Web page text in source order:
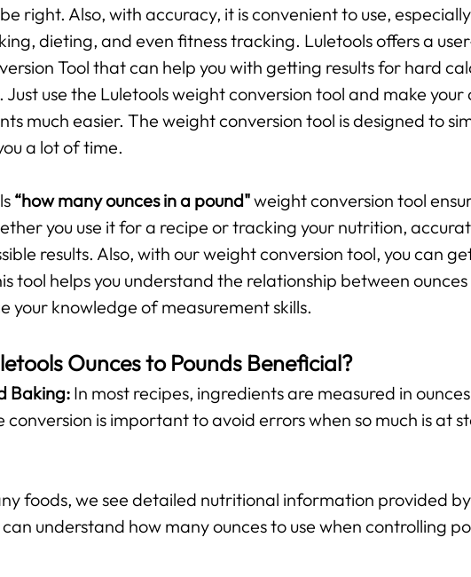
right. Also, with accuracy, it is convenient to use,
dieting, and even fitness tracking. Luletools offers a
Tool that can help you with getting results for hard
Just use the Luletools weight conversion tool and make
much easier. The weight conversion tool is designed to
a lot of time.
“how many ounces in a pound"weight conversion tool
you use it for a recipe or tracking your nutrition,
results. Also, with our weight conversion tool, you can
tool helps you understand the relationship between
your knowledge of measurement skills.
Ounces to Pounds Beneficial?
Baking:In most recipes, ingredients are measured in
conversion is important to avoid errors when so much is at
foods, we see detailed nutritional information provided
can understand how many ounces to use when controlling